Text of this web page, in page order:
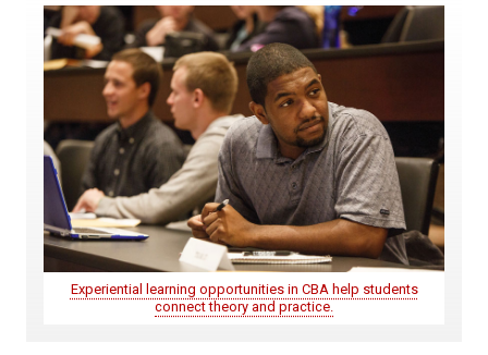
Experiential learning opportunities in CBA help students
connect theory and practice.